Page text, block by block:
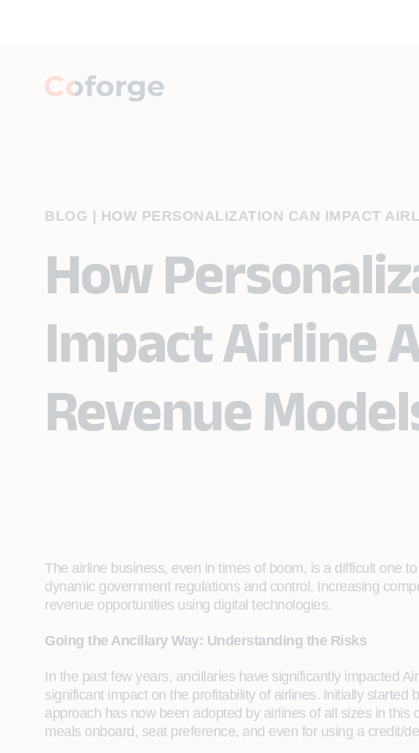
BLOG HOW PERSONALIZATION CAN IMPACT
How
Impact Airline
Revenue
The airline business, even in times of boom, is a difficult one
dynamic government regulations and control. Increasing
revenue opportunities using digital technologies.
Going the Ancillary Way: Understanding the Risks
In the past few years, ancillaries have significantly impacted
significant impact on the profitability of airlines. Initially
approach has now been adopted by airlines of all sizes in
meals onboard, seat preference, and even for using a credit/